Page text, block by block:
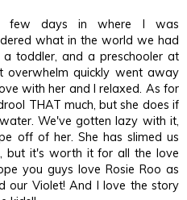
days in where I was
what in the world we had
toddler, and a preschooler at
overwhelm quickly went away
with her and I relaxed. As for
THAT much, but she does if
We've gotten lazy with it,
off of her. She has slimed us
but it's worth it for all the love
you guys love Rosie Roo as
our Violet! And I love the story